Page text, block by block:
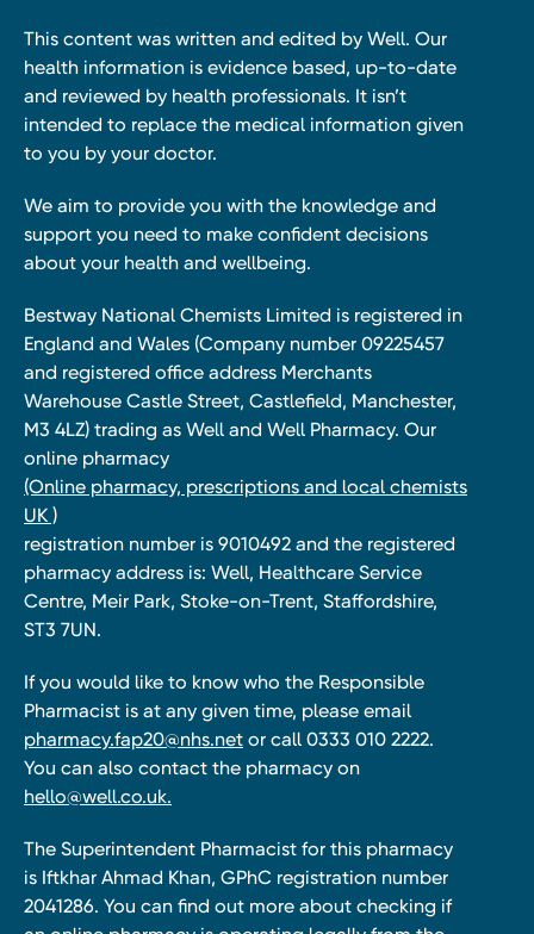
This content was written and edited by Well. Our
health information is evidence based, up-to-date
and reviewed by health professionals. It isn’t
intended to replace the medical information given
to you by your doctor.
We aim to provide you with the knowledge and
support you need to make confident decisions
about your health and wellbeing.
Bestway National Chemists Limited is registered in
England and Wales (Company number 09225457
and registered office address Merchants
Warehouse Castle Street, Castlefield, Manchester,
M3 4LZ) trading as Well and Well Pharmacy. Our
online pharmacy
(Online pharmacy, prescriptions and local chemists
UK )
registration number is 9010492 and the registered
pharmacy address is: Well, Healthcare Service
Centre, Meir Park, Stoke-on-Trent, Staffordshire,
ST3 7UN.
If you would like to know who the Responsible
Pharmacist is at any given time, please email
pharmacy.fap20@nhs.net or call 0333 010 2222.
You can also contact the pharmacy on
hello@well.co.uk.
The Superintendent Pharmacist for this pharmacy
is Iftkhar Ahmad Khan, GPhC registration number
2041286. You can find out more about checking if